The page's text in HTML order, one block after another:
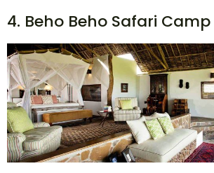
4. Beho Beho Safari Camp